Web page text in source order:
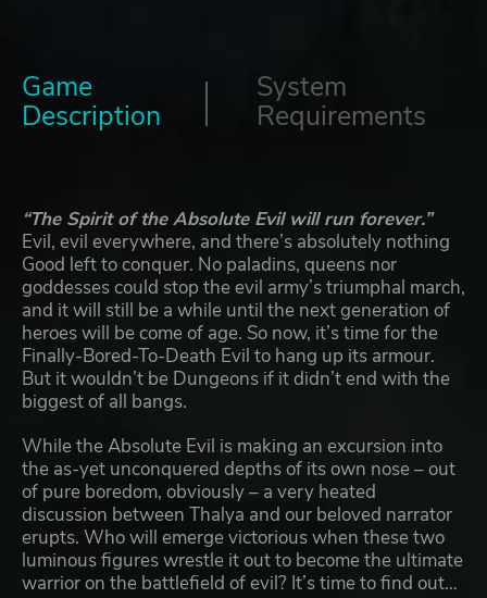
Game
Description
System
Requirements
“The Spirit of the Absolute Evil will run forever.”
Evil, evil everywhere, and there’s absolutely nothing
Good left to conquer. No paladins, queens nor
goddesses could stop the evil army’s triumphal march,
and it will still be a while until the next generation of
heroes will be come of age. So now, it’s time for the
Finally-Bored-To-Death Evil to hang up its armour.
But it wouldn’t be Dungeons if it didn’t end with the
biggest of all bangs.
While the Absolute Evil is making an excursion into
the as-yet unconquered depths of its own nose – out
of pure boredom, obviously – a very heated
discussion between Thalya and our beloved narrator
erupts. Who will emerge victorious when these two
luminous figures wrestle it out to become the ultimate
warrior on the battlefield of evil? It’s time to find out…